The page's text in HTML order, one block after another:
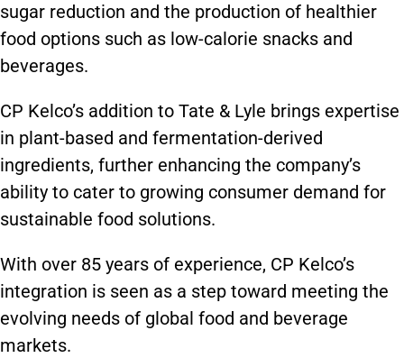
sugar reduction and the production of healthier
food options such as low-calorie snacks and
beverages.
CP Kelco’s addition to Tate & Lyle brings expertise
in plant-based and fermentation-derived
ingredients, further enhancing the company’s
ability to cater to growing consumer demand for
sustainable food solutions.
With over 85 years of experience, CP Kelco’s
integration is seen as a step toward meeting the
evolving needs of global food and beverage
markets.